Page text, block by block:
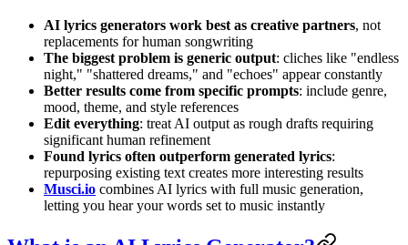
AI lyrics generators work best as creative partners, not
replacements for human songwriting
The biggest problem is generic output: cliches like "endless
night," "shattered dreams," and "echoes" appear constantly
Better results come from specific prompts: include genre,
mood, theme, and style references
Edit everything: treat AI output as rough drafts requiring
significant human refinement
Found lyrics often outperform generated lyrics:
repurposing existing text creates more interesting results
Musci.io combines AI lyrics with full music generation,
letting you hear your words set to music instantly